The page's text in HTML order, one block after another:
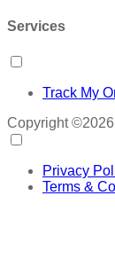
Services
Track My
Copyright
Privacy
Terms &